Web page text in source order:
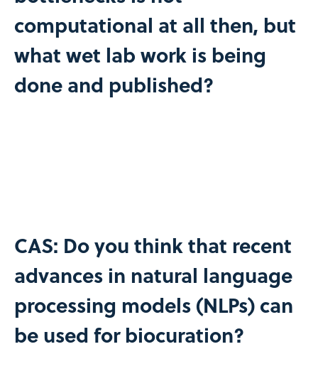
computational at all then, but
what wet lab work is being
done and published?
CAS: Do you think that recent
advances in natural language
processing models (NLPs) can
be used for biocuration?